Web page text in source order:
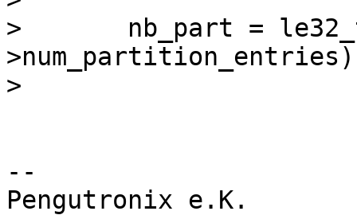
>  	nb_part = le32_to_cpu(gpt-
--
Pengutronix e.K.